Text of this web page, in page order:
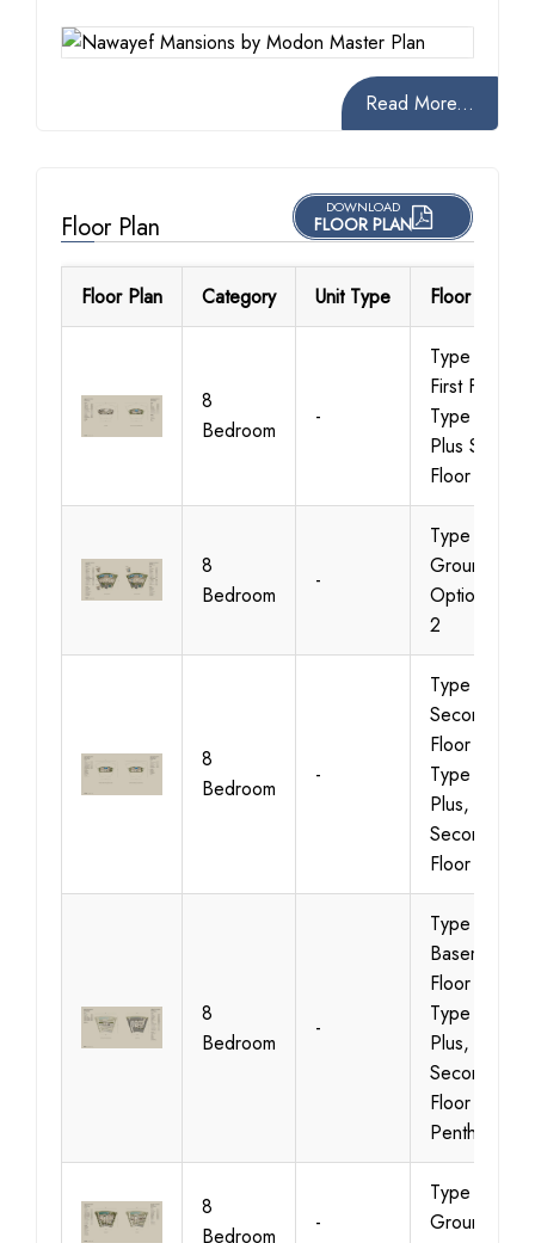
Read More...
Floor Plan
DOWNLOAD
FLOOR PLAN
Floor Plan Category Unit Type Floor Details
8
Bedroom
-
Type 01,
First Floor &
Type 01
Plus Second
Floor
8
Bedroom
-
Type 01,
Ground
Option 1 &
2
8
Bedroom
-
Type 01,
Second
Floor &
Type 01
Plus,
Second
Floor
8
Bedroom
-
Type 02,
Basement
Floor &
Type 02
Plus,
Second
Floor
Penthouse
8
Bedroom
-
Type 02,
Ground &